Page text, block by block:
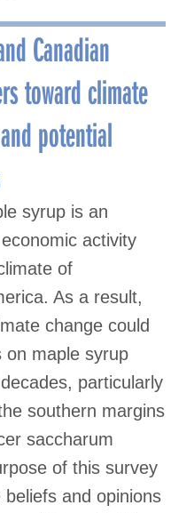
Canadian
toward climate
potential
syrup is an
activity
of
As a result,
change could
on maple syrup
particularly
southern margins
saccharum
of this survey
and opinions